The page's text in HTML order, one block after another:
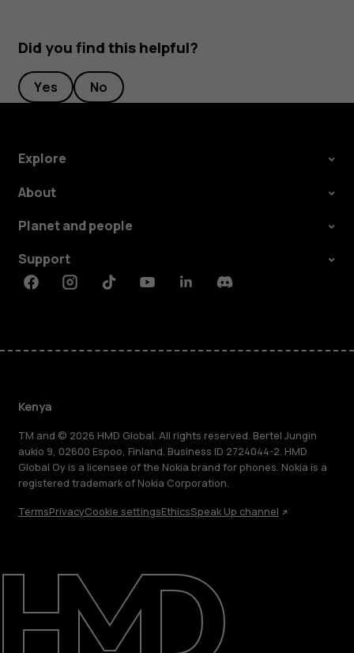
About
Support
Did you find this helpful?
Yes No
Explore
About
Planet and people
Support
FacebookInstagramTiktokYoutubeLinkedinDiscord
Kenya
TM and © 2026 HMD Global. All rights reserved. Bertel Jungin
aukio 9, 02600 Espoo, Finland. Business ID 2724044-2. HMD
Global Oy is a licensee of the Nokia brand for phones. Nokia is a
registered trademark of Nokia Corporation.
TermsPrivacyCookie settingsEthicsSpeak Up channel